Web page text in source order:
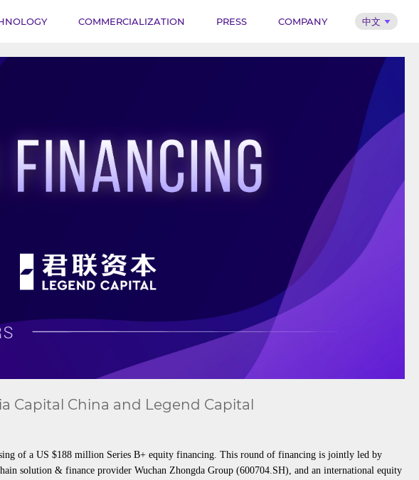
COMMERCIALIZATION PRESS COMPANY 中文
Capital China and Legend Capital
of a US $188 million Series B+ equity financing. This round of financing is jointly led by
solution & finance provider Wuchan Zhongda Group (600704.SH), and an international equity